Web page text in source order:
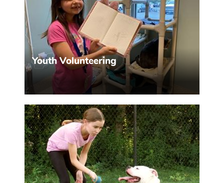
MHHS offers monthly educational programs.
MORE INFO >>
Youth Volunteering
Help kids get involved.
MORE INFO >>